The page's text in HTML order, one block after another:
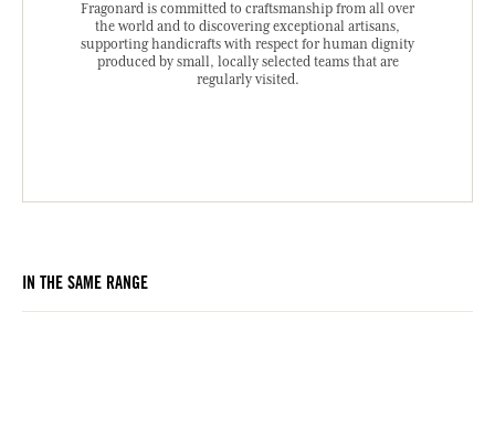
Fragonard is committed to craftsmanship from all over
the world and to discovering exceptional artisans,
supporting handicrafts with respect for human dignity
produced by small, locally selected teams that are
regularly visited.
IN THE SAME RANGE